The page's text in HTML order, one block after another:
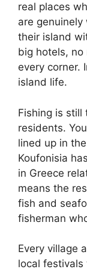
real places
are
their island
big hotels, no
every corner.
island life.
Fishing is still
residents.
lined up in
Koufonisia
in Greece
means the
fish and
fisherman
Every village
local